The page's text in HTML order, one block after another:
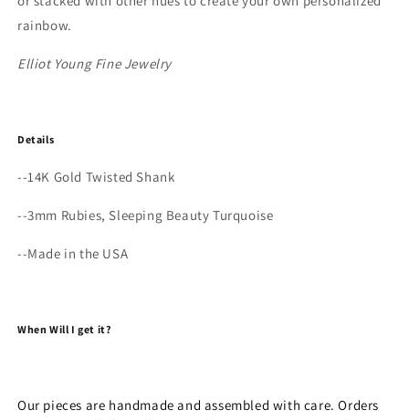
rainbow.
Elliot Young Fine Jewelry
Details
--14K Gold Twisted Shank
--3mm Rubies, Sleeping Beauty Turquoise
--Made in the USA
When Will I get it?
Our pieces are handmade and assembled with care. Orders